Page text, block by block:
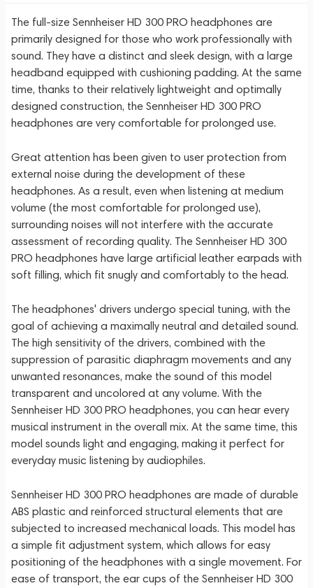
The full-size Sennheiser HD 300 PRO headphones are
primarily designed for those who work professionally with
sound. They have a distinct and sleek design, with a large
headband equipped with cushioning padding. At the same
time, thanks to their relatively lightweight and optimally
designed construction, the Sennheiser HD 300 PRO
headphones are very comfortable for prolonged use.
Great attention has been given to user protection from
external noise during the development of these
headphones. As a result, even when listening at medium
volume (the most comfortable for prolonged use),
surrounding noises will not interfere with the accurate
assessment of recording quality. The Sennheiser HD 300
PRO headphones have large artificial leather earpads with
soft filling, which fit snugly and comfortably to the head.
The headphones' drivers undergo special tuning, with the
goal of achieving a maximally neutral and detailed sound.
The high sensitivity of the drivers, combined with the
suppression of parasitic diaphragm movements and any
unwanted resonances, make the sound of this model
transparent and uncolored at any volume. With the
Sennheiser HD 300 PRO headphones, you can hear every
musical instrument in the overall mix. At the same time, this
model sounds light and engaging, making it perfect for
everyday music listening by audiophiles.
Sennheiser HD 300 PRO headphones are made of durable
ABS plastic and reinforced structural elements that are
subjected to increased mechanical loads. This model has
a simple fit adjustment system, which allows for easy
positioning of the headphones with a single movement. For
ease of transport, the ear cups of the Sennheiser HD 300